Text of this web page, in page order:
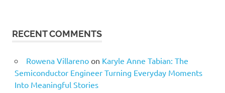
RECENT COMMENTS
Rowena Villarenoon Karyle Anne Tabian: The
Semiconductor Engineer Turning Everyday Moments
Into Meaningful Stories